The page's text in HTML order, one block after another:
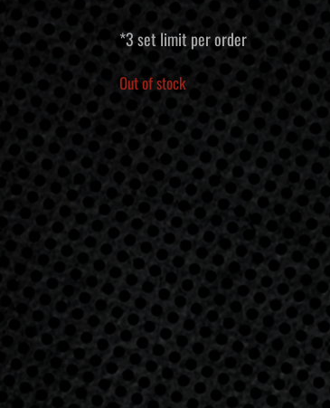
*3 set limit per order
Out of stock